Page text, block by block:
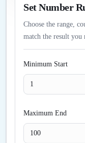
Set Number
Choose the range,
match the result you
Minimum Start
Maximum End